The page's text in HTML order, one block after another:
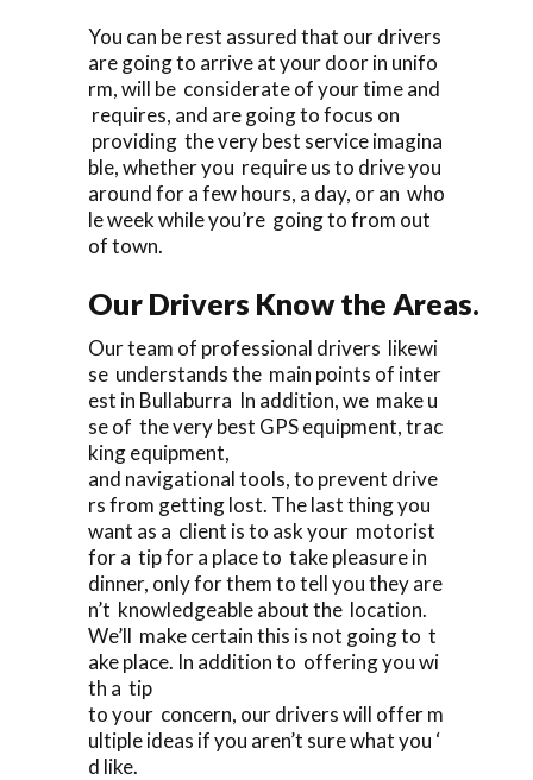
You can be rest assured that our drivers
are going to arrive at your door in unifo
rm, will be considerate of your time and
requires, and are going to focus on
providing the very best service imagina
ble, whether you require us to drive you
around for a few hours, a day, or an who
le week while you’re going to from out
of town.
Our Drivers Know the Areas.
Our team of professional drivers likewi
se understands the main points of inter
est in Bullaburra In addition, we make u
se of the very best GPS equipment, trac
king equipment,
and navigational tools, to prevent drive
rs from getting lost. The last thing you
want as a client is to ask your motorist
for a tip for a place to take pleasure in
dinner, only for them to tell you they are
n’t knowledgeable about the location.
We’ll make certain this is not going to t
ake place. In addition to offering you wi
th a tip
to your concern, our drivers will offer m
ultiple ideas if you aren’t sure what you ‘
d like.